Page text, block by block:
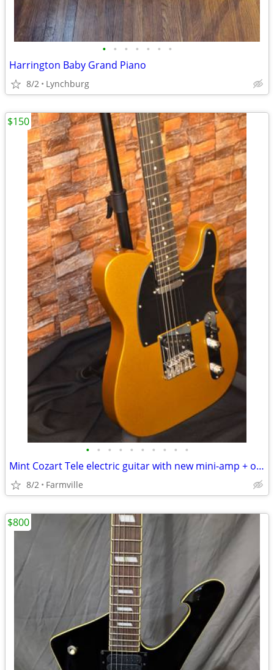
• • • • • • •
Harrington Baby Grand Piano
8/2 Lynchburg
• • • • • • • • • •
Mint Cozart Tele electric guitar with new mini-amp + original gig bag!
8/2 Farmville
$150
$800